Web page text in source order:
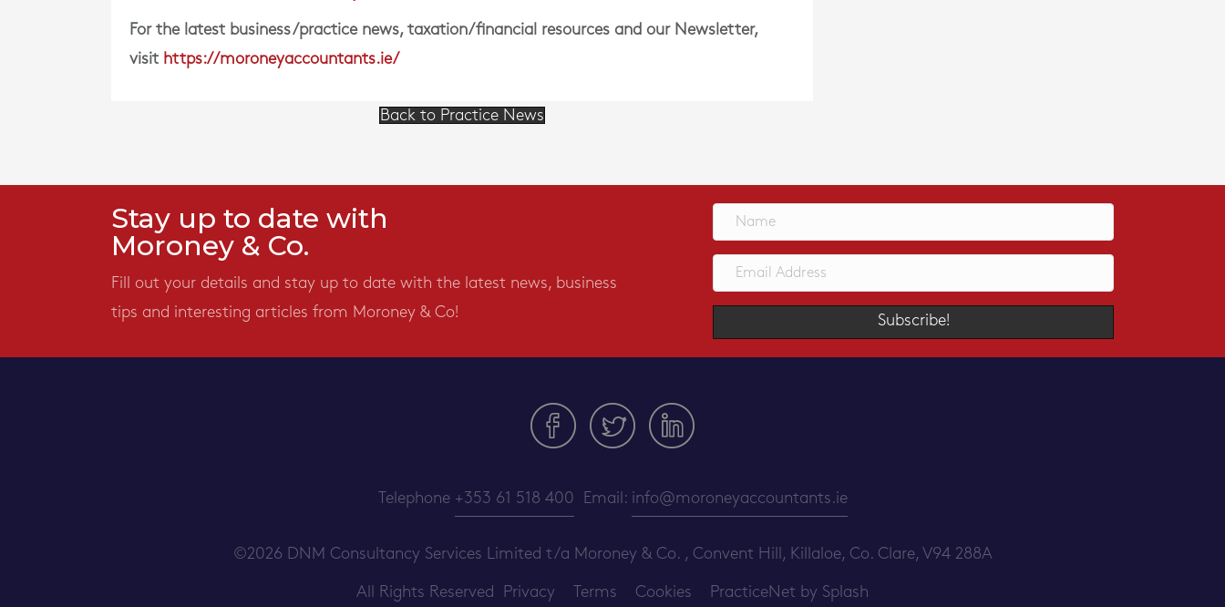
For the latest business/practice news, taxation/financial resources and our Newsletter,
visit https://moroneyaccountants.ie/
Back to Practice News
Stay up to date with
Moroney & Co.
Fill out your details and stay up to date with the latest news, business
tips and interesting articles from Moroney & Co!
Subscribe!
Telephone +353 61 518 400 Email: info@moroneyaccountants.ie
©2026 DNM Consultancy Services Limited t/a Moroney & Co. , Convent Hill, Killaloe, Co. Clare, V94 288A
All Rights Reserved Privacy Terms Cookies PracticeNet by Splash